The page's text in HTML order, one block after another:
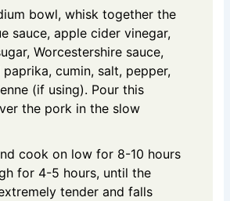
bowl, whisk together the
sauce, apple cider vinegar,
Worcestershire sauce,
paprika, cumin, salt, pepper,
(if using). Pour this
the pork in the slow
cook on low for 8-10 hours
for 4-5 hours, until the
tender and falls